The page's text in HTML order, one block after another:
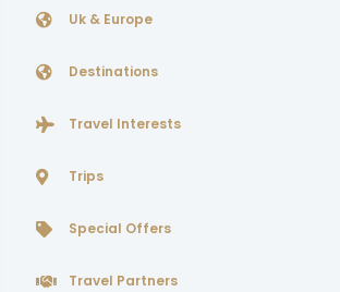
Uk & Europe
Destinations
Travel Interests
Trips
Special Offers
Travel Partners